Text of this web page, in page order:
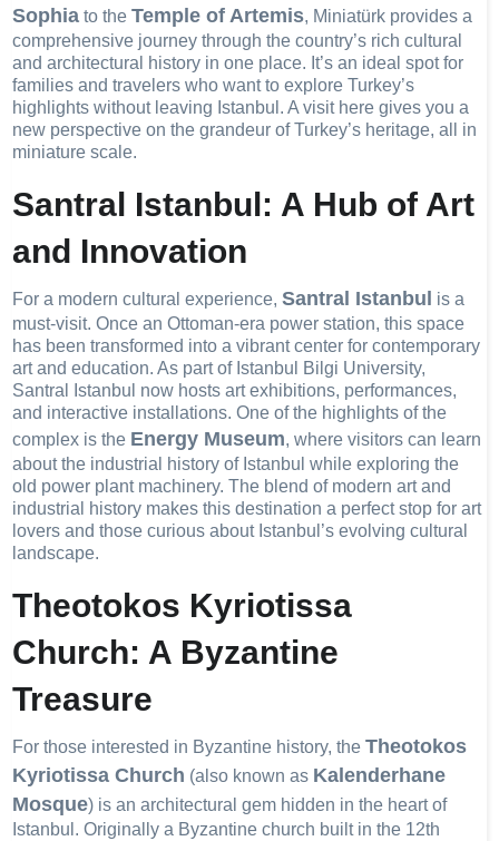
Sophia to theTemple of Artemis, Miniatürk provides a
comprehensive journey through the country’s rich cultural
and architectural history in one place. It’s an ideal spot for
families and travelers who want to explore Turkey’s
highlights without leaving Istanbul. A visit here gives you a
new perspective on the grandeur of Turkey’s heritage, all in
miniature scale.
Santral Istanbul: A Hub of Art
and Innovation
For a modern cultural experience,Santral Istanbul
is a
must-visit. Once an Ottoman-era power station, this space
has been transformed into a vibrant center for contemporary
art and education. As part of Istanbul Bilgi University,
Santral Istanbul now hosts art exhibitions, performances,
and interactive installations. One of the highlights of the
complex is the Energy Museum, where visitors can learn
about the industrial history of Istanbul while exploring the
old power plant machinery. The blend of modern art and
industrial history makes this destination a perfect stop for art
lovers and those curious about Istanbul’s evolving cultural
landscape.
Theotokos Kyriotissa
Church: A Byzantine
Treasure
For those interested in Byzantine history, theTheotokos
Kyriotissa Church (also known as Kalenderhane
Mosque) is an architectural gem hidden in the heart of
Istanbul. Originally a Byzantine church built in the 12th